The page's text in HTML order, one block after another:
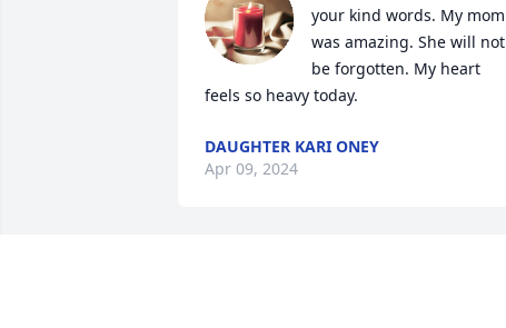
your kind words. My mom
was amazing. She will not
be forgotten. My heart
feels so heavy today.
DAUGHTER KARI ONEY
Apr 09, 2024